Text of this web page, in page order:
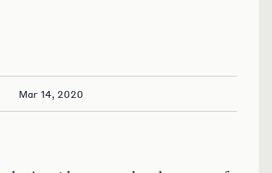
Mar 14, 2020